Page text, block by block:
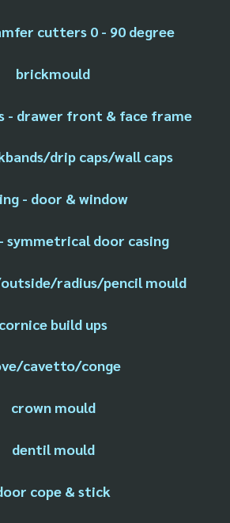
cutters 0 - 90 degree
brickmould
- drawer front & face frame
drip caps/wall caps
- door & window
symmetrical door casing
radius/pencil mould
cornice build ups
cavetto/conge
crown mould
dentil mould
cope & stick